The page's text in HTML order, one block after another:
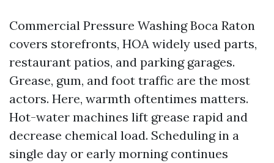
Commercial Pressure Washing Boca Raton
covers storefronts, HOA widely used parts,
restaurant patios, and parking garages.
Grease, gum, and foot traffic are the most
actors. Here, warmth oftentimes matters.
Hot-water machines lift grease rapid and
decrease chemical load. Scheduling in a
single day or early morning continues